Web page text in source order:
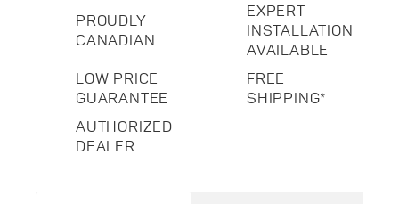
PROUDLY
CANADIAN
EXPERT
INSTALLATION
AVAILABLE
LOW PRICE
GUARANTEE
FREE
SHIPPING*
AUTHORIZED
DEALER